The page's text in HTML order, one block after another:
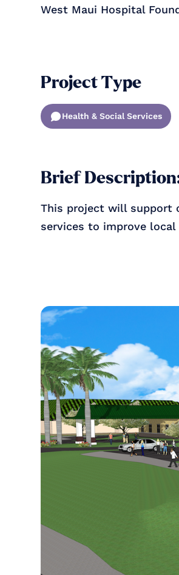
West Maui Hospital
Project Type
Health & Social Services
Brief
This project will support
services to improve local